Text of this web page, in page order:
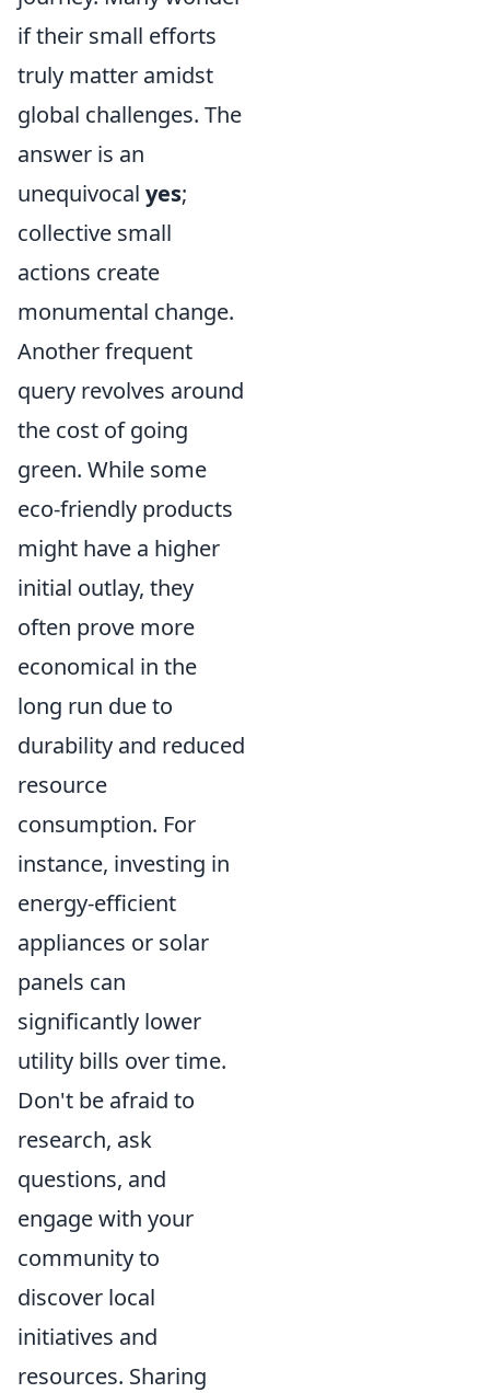
if their small efforts
truly matter amidst
global challenges. The
answer is an
unequivocal yes;
collective small
actions create
monumental change.
Another frequent
query revolves around
the cost of going
green. While some
eco-friendly products
might have a higher
initial outlay, they
often prove more
economical in the
long run due to
durability and reduced
resource
consumption. For
instance, investing in
energy-efficient
appliances or solar
panels can
significantly lower
utility bills over time.
Don't be afraid to
research, ask
questions, and
engage with your
community to
discover local
initiatives and
resources. Sharing